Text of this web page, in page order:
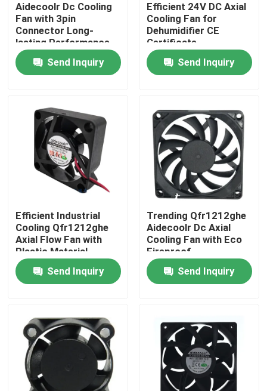
Home
About Us
Factory Tour
Quality Control
Contact Us
Request A Quote
DC Axial Cooling Fan
Bracket Cooling Fan
Aidecoolr Dc Cooling
Fan with 3pin
Connector Long-
lasting Performance
Send Inquiry
Efficient 24V DC Axial
Cooling Fan for
Dehumidifier CE
Certificate
Send Inquiry
Efficient Industrial
Cooling Qfr1212ghe
Axial Flow Fan with
Plastic Material
Send Inquiry
Trending Qfr1212ghe
Aidecoolr Dc Axial
Cooling Fan with Eco
Fireproof
Send Inquiry